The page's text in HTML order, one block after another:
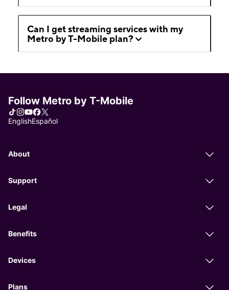
Can I get streaming services with my
Metro by T-Mobile plan?